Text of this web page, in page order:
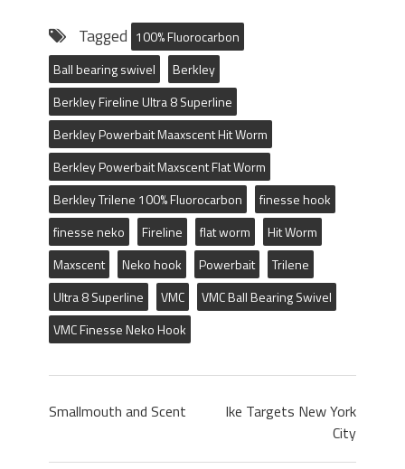
Tagged 100% Fluorocarbon
Ball bearing swivel
Berkley
Berkley Fireline Ultra 8 Superline
Berkley Powerbait Maaxscent Hit Worm
Berkley Powerbait Maxscent Flat Worm
Berkley Trilene 100% Fluorocarbon
finesse hook
finesse neko
Fireline flat worm
Hit Worm
Maxscent
Neko hook Powerbait
Trilene
Ultra 8 Superline
VMC
VMC Ball Bearing Swivel
VMC Finesse Neko Hook
Smallmouth and Scent
Ike Targets New York
City